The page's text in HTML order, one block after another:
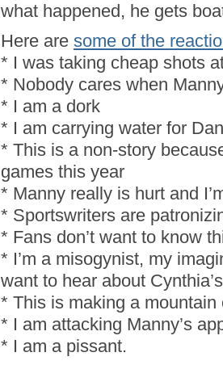
what happened, he gets
Here are some of the
* I was taking cheap shots
* Nobody cares when
* I am a dork
* I am carrying water for
* This is a non-story
games this year
* Manny really is hurt and
* Sportswriters are
* Fans don’t want to know
* I’m a misogynist, my
want to hear about
* This is making a mountain
* I am attacking Manny’s
* I am a pissant.